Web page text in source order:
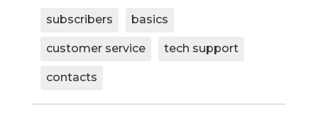
subscribers basics
customer service tech support
contacts